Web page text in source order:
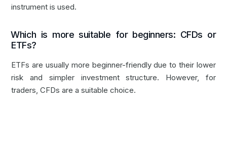
instrument is used.
Which is more suitable for beginners: CFDs or
ETFs?
ETFs are usually more beginner-friendly due to their lower
risk and simpler investment structure. However, for
traders, CFDs are a suitable choice.